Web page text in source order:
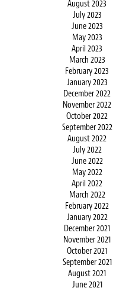
August 2023
July 2023
June 2023
May 2023
April 2023
March 2023
February 2023
January 2023
December 2022
November 2022
October 2022
September 2022
August 2022
July 2022
June 2022
May 2022
April 2022
March 2022
February 2022
January 2022
December 2021
November 2021
October 2021
September 2021
August 2021
June 2021